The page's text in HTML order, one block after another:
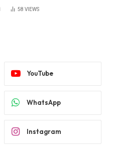
58 VIEWS
YouTube
WhatsApp
Instagram